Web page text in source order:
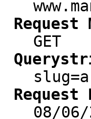
Request
GET
Request
08/